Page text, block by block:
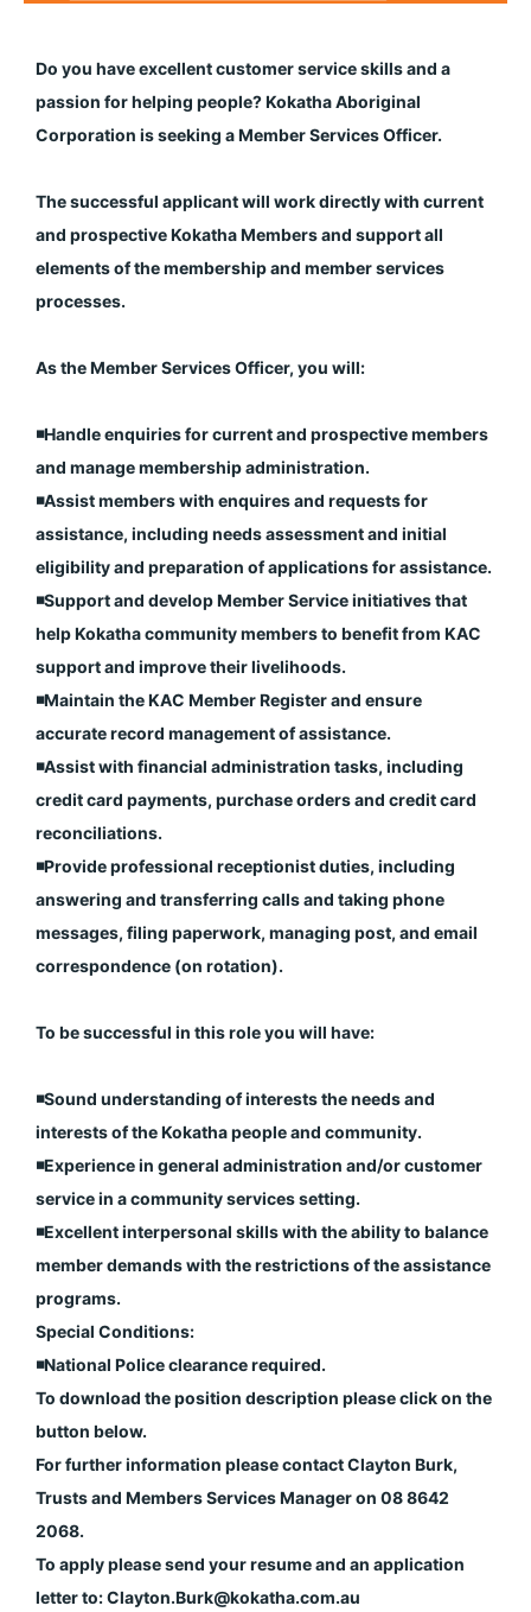
Do you have excellent customer service skills and a
passion for helping people? Kokatha Aboriginal
Corporation is seeking a Member Services Officer.
The successful applicant will work directly with current
and prospective Kokatha Members and support all
elements of the membership and member services
processes.
As the Member Services Officer, you will:
◾️Handle enquiries for current and prospective members
and manage membership administration.
◾️Assist members with enquires and requests for
assistance, including needs assessment and initial
eligibility and preparation of applications for assistance.
◾️Support and develop Member Service initiatives that
help Kokatha community members to benefit from KAC
support and improve their livelihoods.
◾️Maintain the KAC Member Register and ensure
accurate record management of assistance.
◾️Assist with financial administration tasks, including
credit card payments, purchase orders and credit card
reconciliations.
◾️Provide professional receptionist duties, including
answering and transferring calls and taking phone
messages, filing paperwork, managing post, and email
correspondence (on rotation).
To be successful in this role you will have:
◾️Sound understanding of interests the needs and
interests of the Kokatha people and community.
◾️Experience in general administration and/or customer
service in a community services setting.
◾️Excellent interpersonal skills with the ability to balance
member demands with the restrictions of the assistance
programs.
Special Conditions:
◾️National Police clearance required.
To download the position description please click on the
button below.
For further information please contact Clayton Burk,
Trusts and Members Services Manager on 08 8642
2068.
To apply please send your resume and an application
letter to: Clayton.Burk@kokatha.com.au